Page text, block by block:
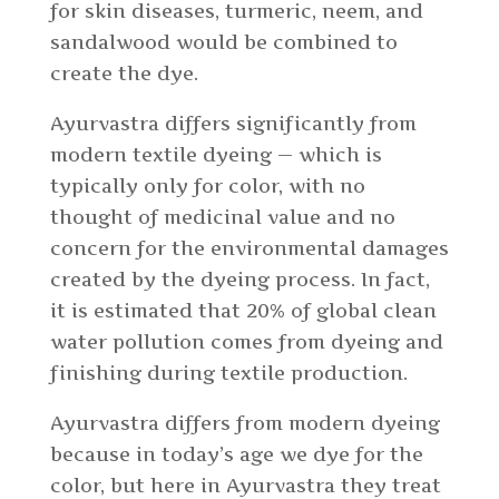
for skin diseases, turmeric, neem, and
sandalwood would be combined to
create the dye.
Ayurvastra differs significantly from
modern textile dyeing — which is
typically only for color, with no
thought of medicinal value and no
concern for the environmental damages
created by the dyeing process. In fact,
it is estimated that 20% of global clean
water pollution comes from dyeing and
finishing during textile production.
Ayurvastra differs from modern dyeing
because in today’s age we dye for the
color, but here in Ayurvastra they treat